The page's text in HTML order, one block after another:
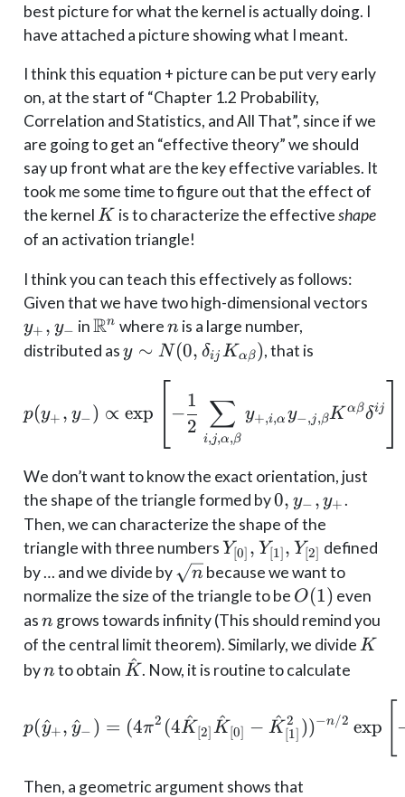
best picture for what the kernel is actually doing. I
have attached a picture showing what I meant.
I think this equation + picture can be put very early
on, at the start of “Chapter 1.2 Probability,
Correlation and Statistics, and All That”, since if we
are going to get an “effective theory” we should
say up front what are the key effective variables. It
took me some time to figure out that the effect of
the kernelK
K is to characterize the effectiveshape
of an activation triangle!
I think you can teach this effectively as follows:
Given that we have two high-dimensional vectors
y+ , y− in\mathbb{R}^n
Rn wheren
n is a large number,
distributed asy \sim
\delta_{ij}
K_{\alpha
y ∼ N (0, δij Kαβ ), that is
p(y+ , y−) ∝ exp −
2
1
i,j,α,β
∑ y+,i,α y−,j,βK αβδij
We don’t want to know the exact orientation, just
the shape of the triangle formed by0,
y_-,
y_+
0, y− , y+ .
Then, we can characterize the shape of the
triangle with three numbersY_{[0]},
Y_{[1]},
Y_{[2]}
Y[0] , Y[1] , Y[2] defined
by … and we divide by\sqrt
n
n because we want to
normalize the size of the triangle to be O(1)
O(1) even
asn
n grows towards infinity (This should remind you
of the central limit theorem). Similarly, we divide K
K
byn
n to obtain \hat
K
^. Now, it is routine to calculate
p(\hat y_+, \hat y_-
p(y
^+, y
^− ) = (4π2 (4K
^ [2] K
^ [0] − K
^
[1]
2 ))−n/2 exp
Then, a geometric argument shows that